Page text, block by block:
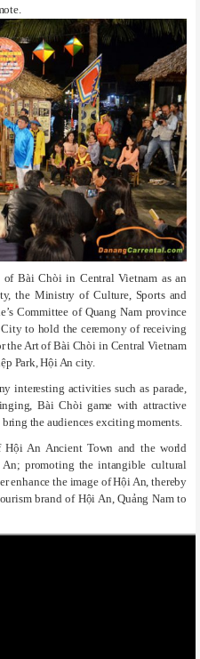
Bài Chòi in Central Vietnam as an
the Ministry of Culture, Sports and
Committee of Quang Nam province
to hold the ceremony of receiving
the Art of Bài Chòi in Central Vietnam
Park, Hội An city.
interesting activities such as parade,
Bài Chòi game with attractive
the audiences exciting moments.
Hội An Ancient Town and the world
An; promoting the intangible cultural
enhance the image of Hội An, thereby
brand of Hội An, Quảng Nam to